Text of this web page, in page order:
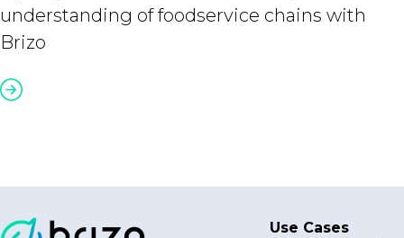
understanding of foodservice chains with
Brizo
Use Cases